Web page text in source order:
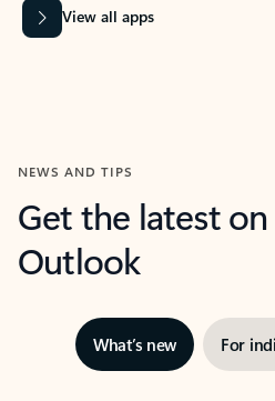
View all apps
NEWS AND TIPS
Get the latest
Outlook
What’s new For